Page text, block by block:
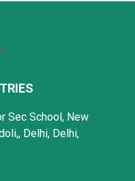
Sec School, New
Delhi, Delhi,